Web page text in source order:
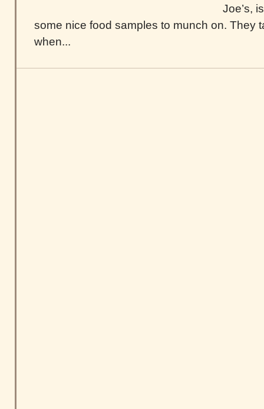
Joe’s,
some nice food samples to munch on. They
when...